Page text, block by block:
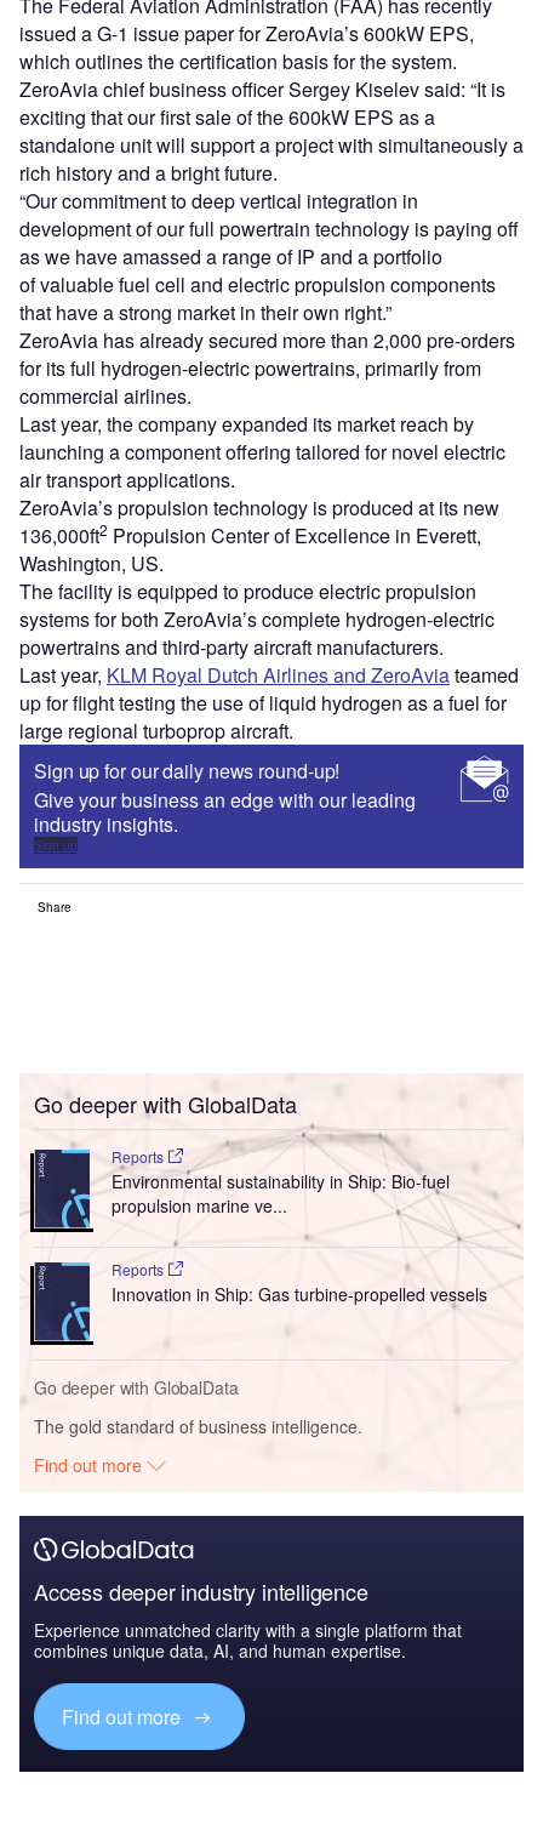
issued a G-1 issue paper for ZeroAvia’s 600kW EPS,
which outlines the certification basis for the system.
ZeroAvia chief business officer Sergey Kiselev said: “It is
exciting that our first sale of the 600kW EPS as a
standalone unit will support a project with simultaneously a
rich history and a bright future.
“Our commitment to deep vertical integration in
development of our full powertrain technology is paying off
as we have amassed a range of IP and a portfolio
of valuable fuel cell and electric propulsion components
that have a strong market in their own right.”
ZeroAvia has already secured more than 2,000 pre-orders
for its full hydrogen-electric powertrains, primarily from
commercial airlines.
Last year, the company expanded its market reach by
launching a component offering tailored for novel electric
air transport applications.
ZeroAvia’s propulsion technology is produced at its new
136,000ft2 Propulsion Center of Excellence in Everett,
Washington, US.
The facility is equipped to produce electric propulsion
systems for both ZeroAvia’s complete hydrogen-electric
powertrains and third-party aircraft manufacturers.
Last year, KLM Royal Dutch Airlines and ZeroAviateamed
up for flight testing the use of liquid hydrogen as a fuel for
large regional turboprop aircraft.
Sign up for our daily news round-up!
Give your business an edge with our leading
industry insights.
Sign up
Share
Go deeper with GlobalData
Reports
Environmental sustainability in Ship: Bio-fuel
propulsion marine ve...
Reports
Innovation in Ship: Gas turbine-propelled vessels
Go deeper with GlobalData
The gold standard of business intelligence.
Find out more
Access deeper industry intelligence
Experience unmatched clarity with a single platform that
combines unique data, AI, and human expertise.
Find out more